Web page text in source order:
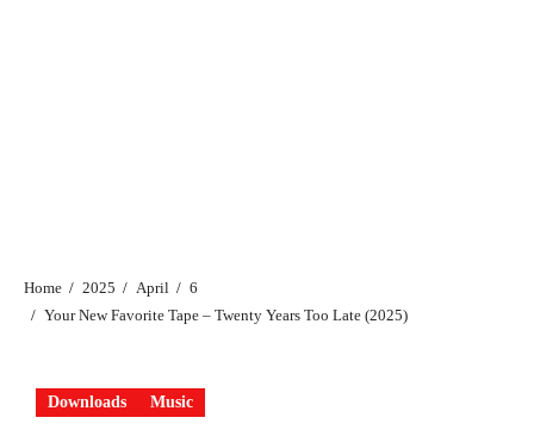
Home 2025 April
6
Your New Favorite Tape – Twenty Years Too Late (2025)
Downloads Music